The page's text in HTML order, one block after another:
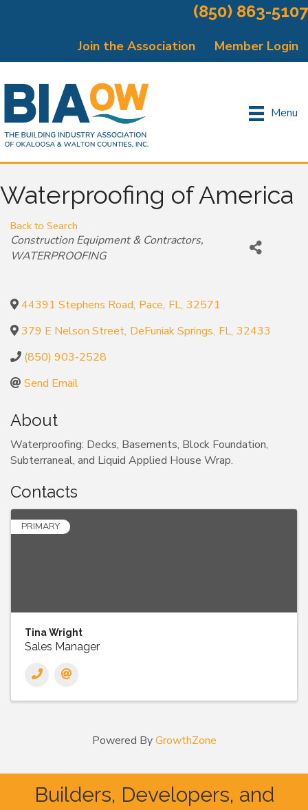
(850) 863-5107
Join the Association Member Login
Menu
Waterproofing of America
Back to Search
Categories
Construction Equipment & Contractors
WATERPROOFING
44391 Stephens Road, Pace, FL, 32571
379 E Nelson Street, DeFuniak Springs, FL, 32433
(850) 903-2528
Send Email
About
Waterproofing: Decks, Basements, Block Foundation,
Subterraneal, and Liquid Applied House Wrap.
Contacts
PRIMARY
Tina Wright
Sales Manager
Powered ByGrowthZone
Builders, Developers, and